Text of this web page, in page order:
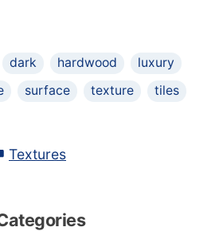
dark hardwood
luxury
surface texture
tiles
Textures